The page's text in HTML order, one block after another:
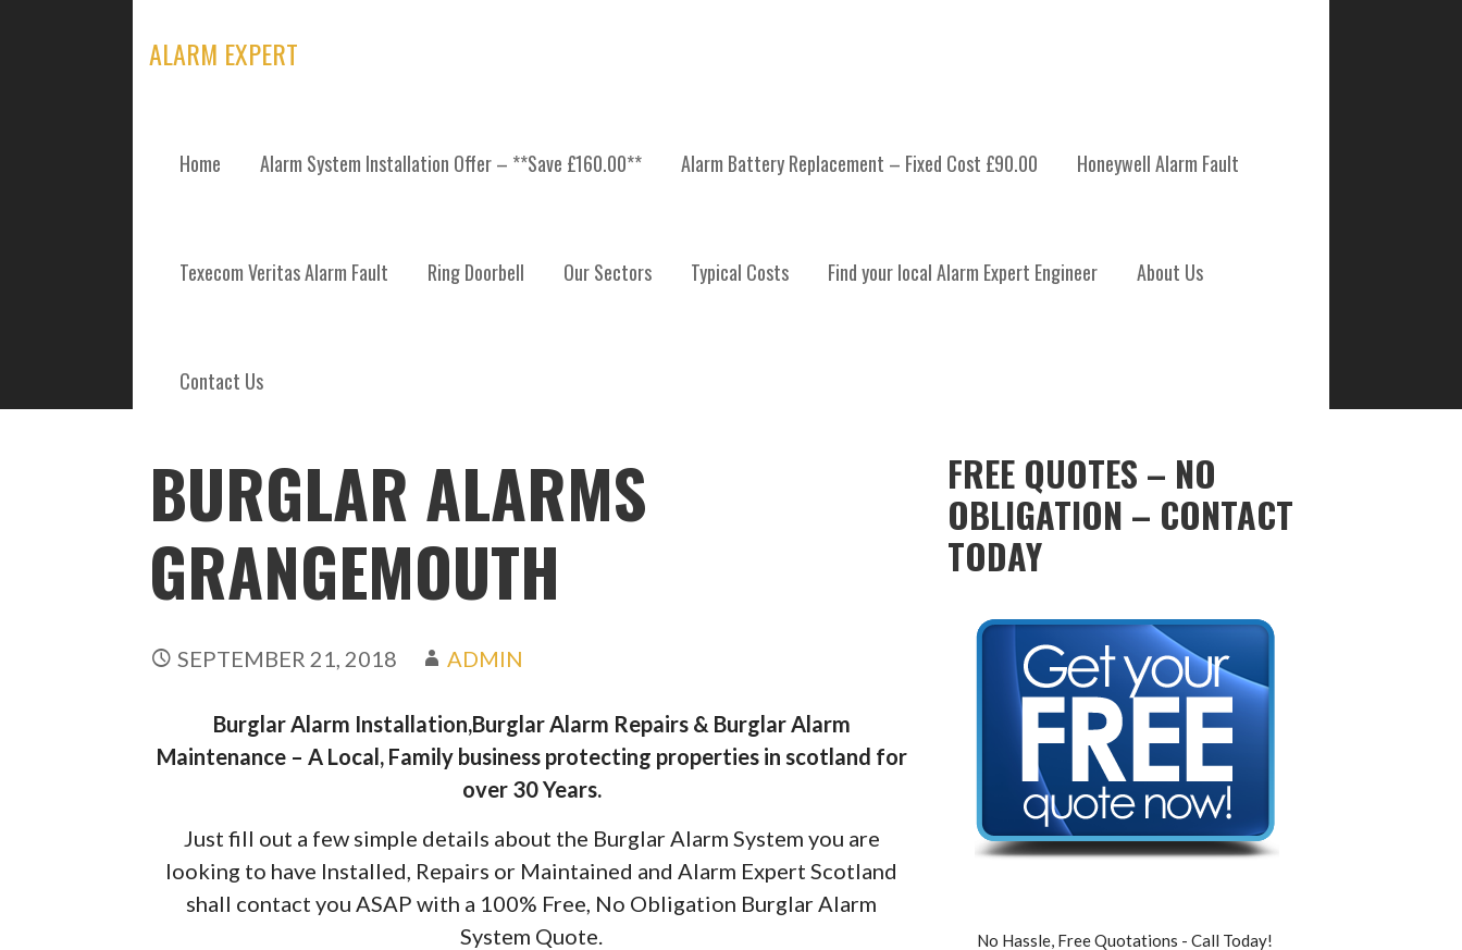
ALARM EXPERT
Home Alarm System Installation Offer – **Save £160.00** Alarm Battery Replacement – Fixed Cost £90.00 Honeywell Alarm Fault
Texecom Veritas Alarm Fault Ring Doorbell Our Sectors Typical Costs Find your local Alarm Expert Engineer About Us
Contact Us
POSTS
BURGLAR ALARMS
GRANGEMOUTH
SEPTEMBER 21, 2018 ADMIN
Burglar Alarm Installation,Burglar Alarm Repairs & Burglar Alarm
Maintenance – A Local, Family business protecting properties in scotland for
over 30 Years.
Just fill out a few simple details about the Burglar Alarm System you are
looking to have Installed, Repairs or Maintained and Alarm Expert Scotland
shall contact you ASAP with a 100% Free, No Obligation Burglar Alarm
System Quote.
FREE QUOTES – NO
OBLIGATION – CONTACT
TODAY
No Hassle, Free Quotations - Call Today!